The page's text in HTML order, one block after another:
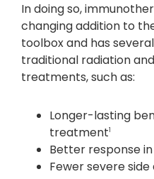
In doing so,
changing addition to
toolbox and has
traditional radiation
treatments, such as:
Longer-lasting
treatment1
Better response
Fewer severe